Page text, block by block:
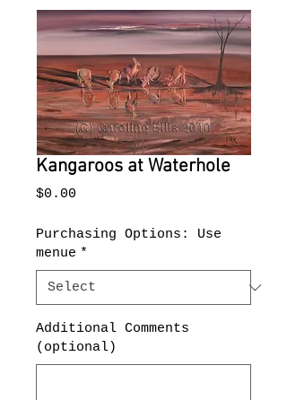
Kangaroos at Waterhole
$0.00
Purchasing Options: Use
menue *
Additional Comments
(optional)